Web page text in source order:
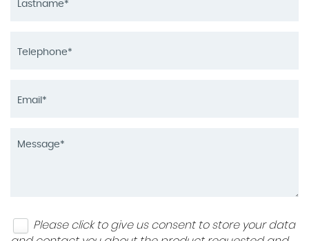
Please click to give us consent to store your data